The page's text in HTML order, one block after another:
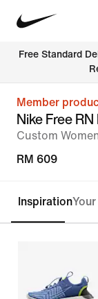
Free Standard
Member
Nike Free RN
Custom
RM 609
Customise
Inspiration